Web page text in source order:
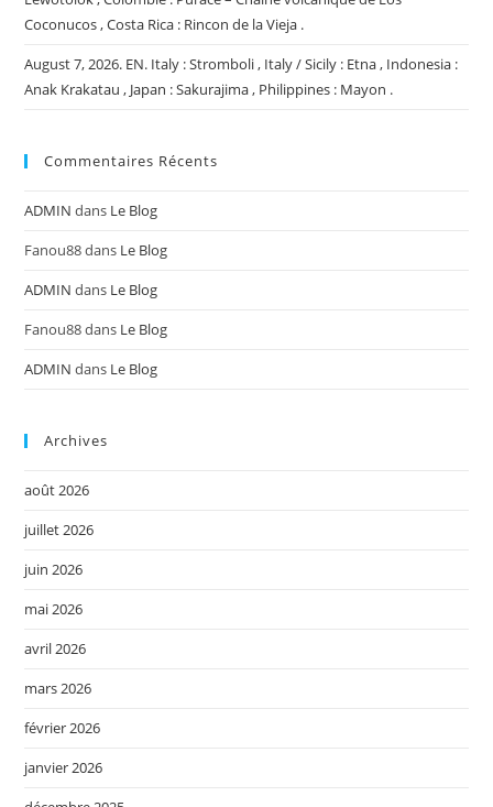
Coconucos , Costa Rica : Rincon de la Vieja .
August 7, 2026. EN. Italy : Stromboli , Italy / Sicily : Etna , Indonesia :
Anak Krakatau , Japan : Sakurajima , Philippines : Mayon .
Commentaires Récents
ADMIN dans Le Blog
Fanou88dans Le Blog
ADMIN dans Le Blog
Fanou88dans Le Blog
ADMIN dans Le Blog
Archives
août 2026
juillet 2026
juin 2026
mai 2026
avril 2026
mars 2026
février 2026
janvier 2026